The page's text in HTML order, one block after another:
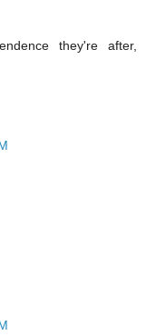
they're after,